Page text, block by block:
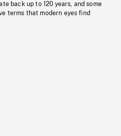
back up to 120 years, and some
terms that modern eyes find